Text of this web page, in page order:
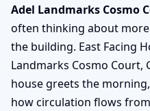
Adel Landmarks Cosmo
often thinking about
the building. East Facing
Landmarks Cosmo
house greets the
how circulation flows